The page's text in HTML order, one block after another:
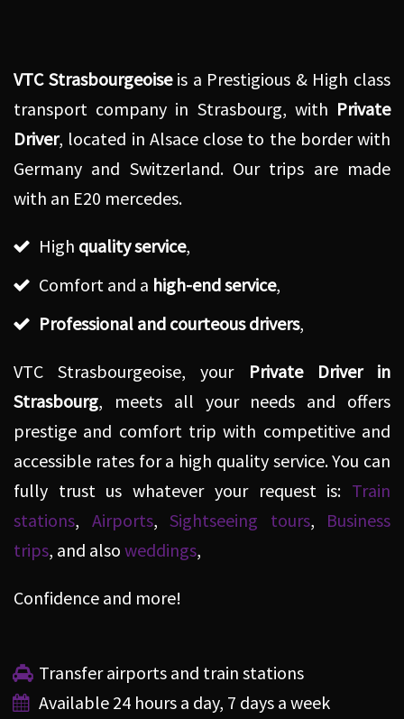
VTC Strasbourgeoiseis a Prestigious & High class
transport company in Strasbourg, with Private
Driver, located in Alsace close to the border with
Germany and Switzerland. Our trips are made
with an E20 mercedes.
High quality service,
Comfort and a high-end service,
Professional and courteous drivers,
VTC Strasbourgeoise, your Private Driver in
Strasbourg, meets all your needs and offers
prestige and comfort trip with competitive and
accessible rates for a high quality service. You can
fully trust us whatever your request is: Train
stations, Airports, Sightseeing tours, Business
trips, and also weddings,
Confidence and more!
Transfer airports and train stations
Available 24 hours a day, 7 days a week